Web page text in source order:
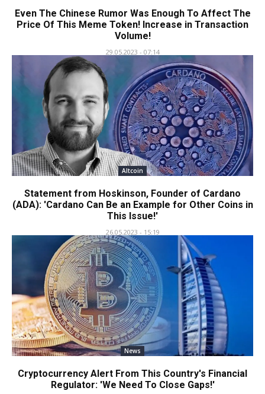
Even The Chinese Rumor Was Enough To Affect The
Price Of This Meme Token! Increase in Transaction
Volume!
29.05.2023 - 07:14
Altcoin
Statement from Hoskinson, Founder of Cardano
(ADA): 'Cardano Can Be an Example for Other Coins in
This Issue!'
26.05.2023 - 15:19
News
Cryptocurrency Alert From This Country's Financial
Regulator: 'We Need To Close Gaps!'